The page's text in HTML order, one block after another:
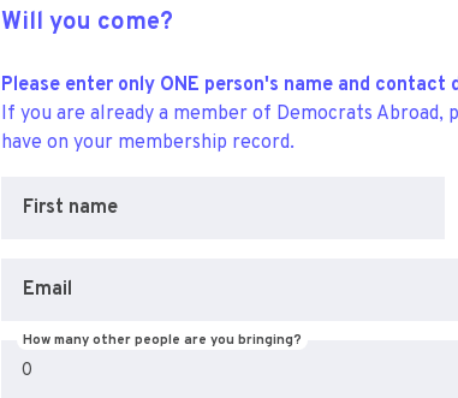
Will you come?
Please enter only ONE person's name and contact
If you are already a member of Democrats Abroad,
have on your membership record.
First name
Email
How many other people are you bringing?